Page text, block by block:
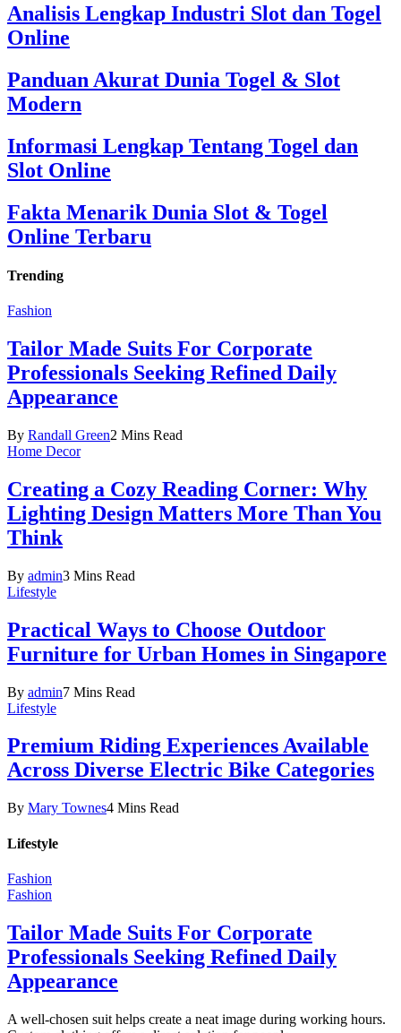
Analisis Lengkap Industri Slot dan Togel
Online
Panduan Akurat Dunia Togel & Slot
Modern
Informasi Lengkap Tentang Togel dan
Slot Online
Fakta Menarik Dunia Slot & Togel
Online Terbaru
Trending
Fashion
Tailor Made Suits For Corporate
Professionals Seeking Refined Daily
Appearance
By Randall Green2 Mins Read
Home Decor
Creating a Cozy Reading Corner: Why
Lighting Design Matters More Than You
Think
By admin3 Mins Read
Lifestyle
Practical Ways to Choose Outdoor
Furniture for Urban Homes in Singapore
By admin7 Mins Read
Lifestyle
Premium Riding Experiences Available
Across Diverse Electric Bike Categories
By Mary Townes4 Mins Read
Lifestyle
Fashion
Fashion
Tailor Made Suits For Corporate
Professionals Seeking Refined Daily
Appearance
A well-chosen suit helps create a neat image during working hours.